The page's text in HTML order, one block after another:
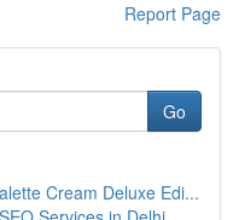
Report Page
Go
Cream Deluxe Edi...